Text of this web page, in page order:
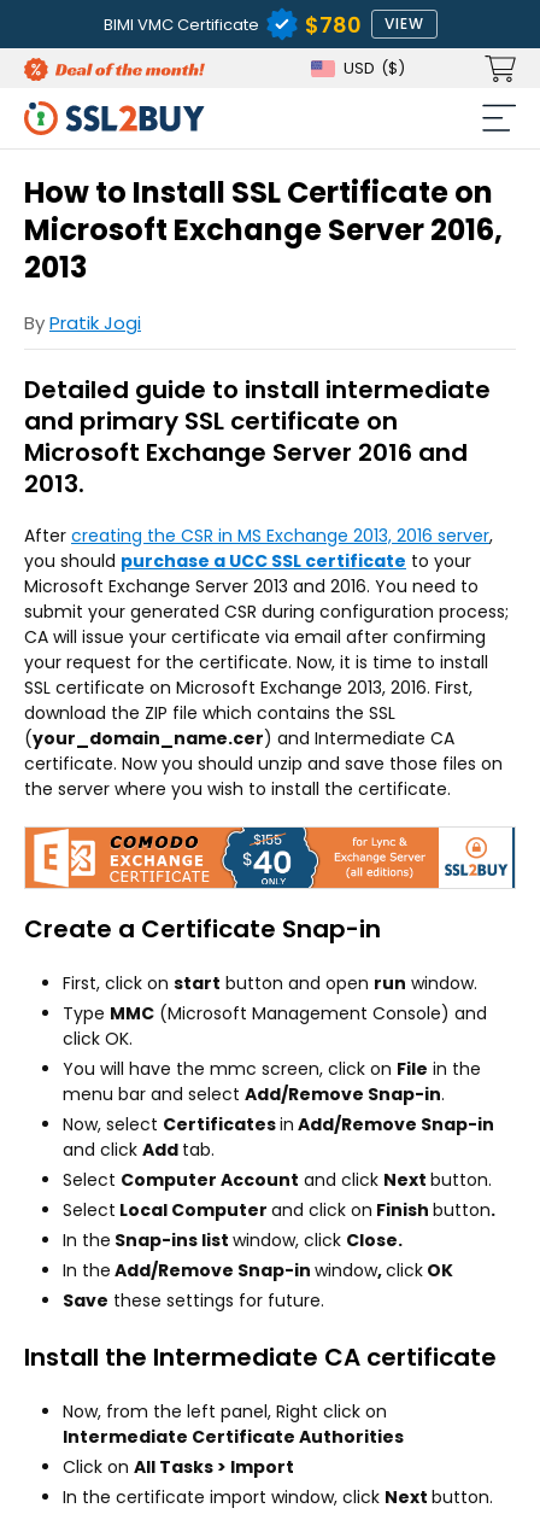
BIMI VMC Certificate $780 VIEW
USD ($)
How to Install SSL Certificate on
Microsoft Exchange Server 2016,
2013
ByPratik Jogi
Detailed guide to install intermediate
and primary SSL certificate on
Microsoft Exchange Server 2016 and
2013.
After creating the CSR in MS Exchange 2013, 2016 server,
you should purchase a UCC SSL certificate to your
Microsoft Exchange Server 2013 and 2016. You need to
submit your generated CSR during configuration process;
CA will issue your certificate via email after confirming
your request for the certificate. Now, it is time to install
SSL certificate on Microsoft Exchange 2013, 2016. First,
download the ZIP file which contains the SSL
(your_domain_name.cer) and Intermediate CA
certificate. Now you should unzip and save those files on
the server where you wish to install the certificate.
Create a Certificate Snap-in
First, click on start button and open run window.
Type MMC (Microsoft Management Console) and
click OK.
You will have the mmc screen, click on File in the
menu bar and select Add/Remove Snap-in.
Now, select Certificatesin Add/Remove Snap-in
and click Add tab.
Select Computer Account and click Next button.
Select Local Computer and click on Finish button.
In the Snap-ins list window, click Close.
In the Add/Remove Snap-in window,click OK
Save these settings for future.
Install the Intermediate CA certificate
Now, from the left panel, Right click on
Intermediate Certificate Authorities
Click on All Tasks > Import
In the certificate import window, click Next button.